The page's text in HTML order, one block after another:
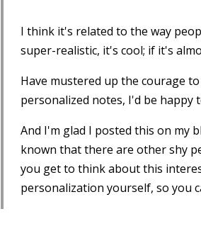
I think it's related to the way
super-realistic, it's cool; if it's
Have mustered up the courage
personalized notes, I'd be
And I'm glad I posted this on my
known that there are other shy
you get to think about this
personalization yourself, so you